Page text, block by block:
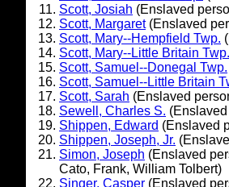
Scott, Josiah (Enslaved
Scott, Margaret(Enslaved
Scott, Mary--Hempfield Twp.
Scott, Mary--Little Britain Twp.
Scott, Samuel--Donegal Twp.
Scott, Samuel--Little Britain
Scott, Sarah (Enslaved
Sewell, Charles S.
Shippen, Edward (Enslaved
Shippen, Joseph, Jr.
Simon, Joseph (Enslaved
Cato, Frank, William Tolbert)
Singer, Casper (Enslaved